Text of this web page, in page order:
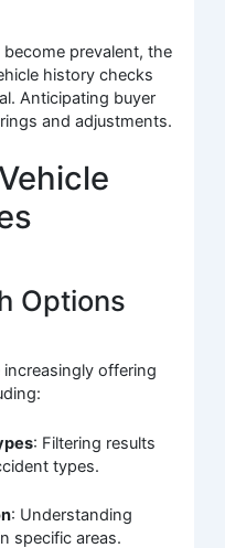
prevalent, the
history checks
Anticipating buyer
and adjustments.
Options
offering
: Filtering results
types.
: Understanding
specific areas.